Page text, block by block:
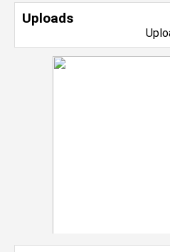
Uploads